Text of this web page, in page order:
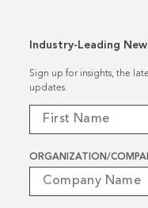
Industry-Leading
Sign up for insights, the
updates.
ORGANIZATION/